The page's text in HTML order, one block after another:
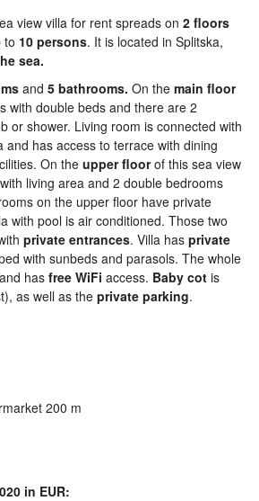
view villa for rent spreads on 2 floors
to 10 persons. It is located in Splitska,
sea.
and 5 bathrooms. On the main floor
with double beds and there are 2
or shower. Living room is connected with
and has access to terrace with dining
On theupper floorof this sea view
living area and 2 double bedrooms
on the upper floor have private
with pool is air conditioned. Those two
private entrances. Villa has private
with sunbeds and parasols. The whole
has free WiFi access. Baby cot is
as well as the private parking.
200 m
in EUR: